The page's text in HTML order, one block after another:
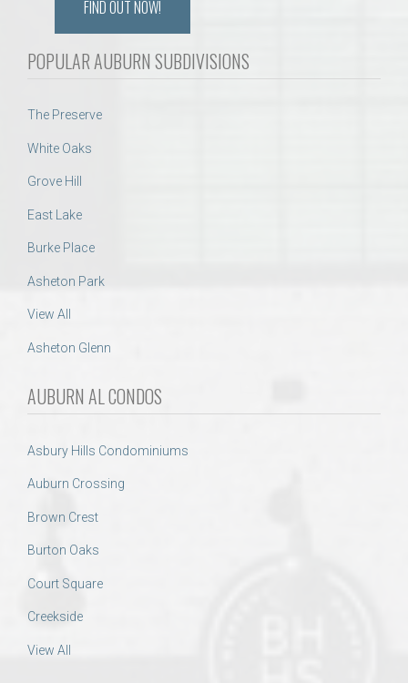
FIND OUT NOW!
POPULAR AUBURN SUBDIVISIONS
The Preserve
White Oaks
Grove Hill
East Lake
Burke Place
Asheton Park
View All
Asheton Glenn
AUBURN AL CONDOS
Asbury Hills Condominiums
Auburn Crossing
Brown Crest
Burton Oaks
Court Square
Creekside
View All